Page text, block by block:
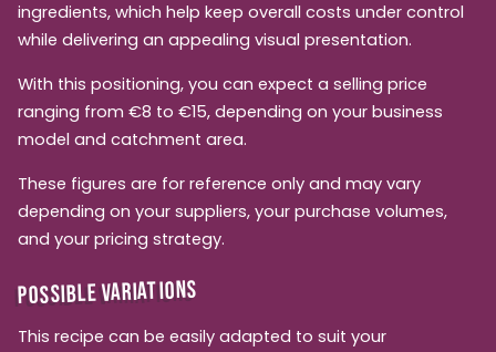
ingredients, which help keep overall costs under control
while delivering an appealing visual presentation.
With this positioning, you can expect a selling price
ranging from €8 to €15, depending on your business
model and catchment area.
These figures are for reference only and may vary
depending on your suppliers, your purchase volumes,
and your pricing strategy.
POSSIBLE VARIATIONS
This recipe can be easily adapted to suit your